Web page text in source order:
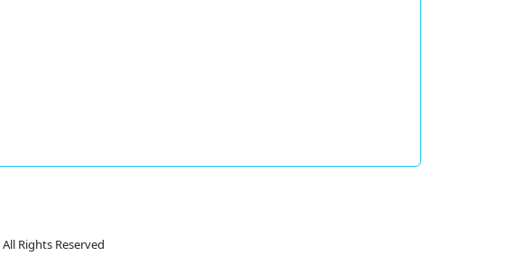
All Rights Reserved